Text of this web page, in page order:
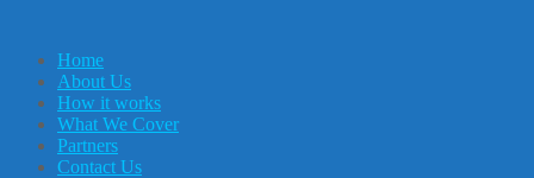
Home
About Us
How it works
What We Cover
Partners
Contact Us